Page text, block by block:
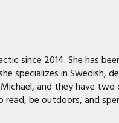
since 2014. She has
specializes in Swedish,
and they have two
read, be outdoors, and